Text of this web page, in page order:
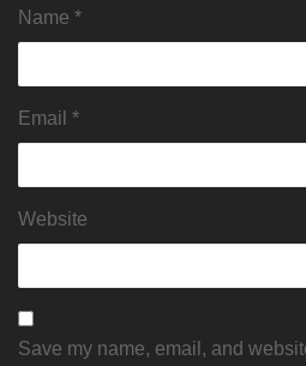
Name *
Email *
Website
Save my name, email, and